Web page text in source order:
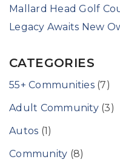
Mallard Head Golf
Legacy Awaits New
CATEGORIES
55+ Communities(7)
Adult Community(3)
Autos (1)
Community (8)